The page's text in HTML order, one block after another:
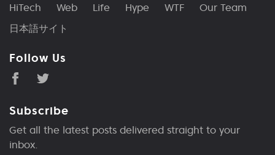
HiTech Web Life Hype WTF
Our Team
日本語サイト
Follow Us
Subscribe
Get all the latest posts delivered straight to your
inbox.